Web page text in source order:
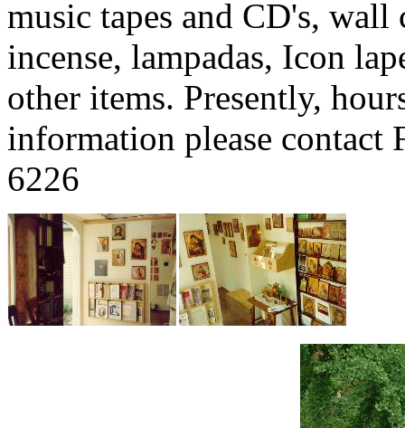
music tapes and CD's, wall
incense, lampadas, Icon
other items. Presently,
information please
6226